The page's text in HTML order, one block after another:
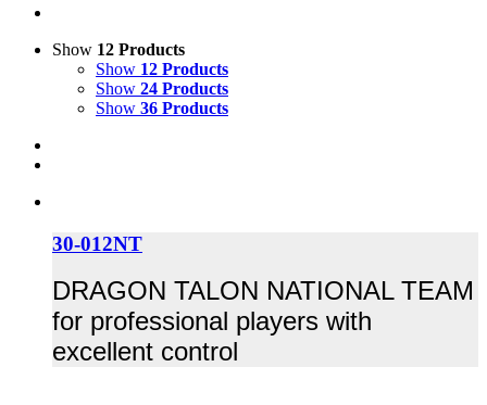
Show 12 Products
Show 12 Products
Show 24 Products
Show 36 Products
30-012NT
DRAGON TALON NATIONAL TEAM
for professional players with
excellent control